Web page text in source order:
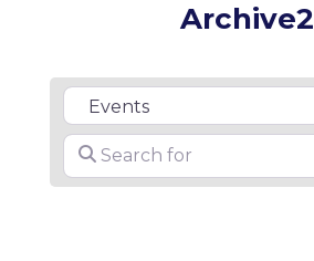
Archive2
Select search type
Search for